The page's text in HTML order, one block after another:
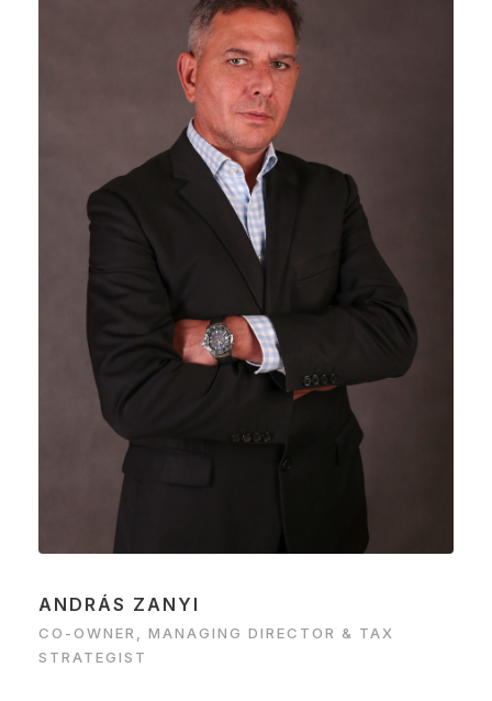
ANDRÁS ZANYI
CO-OWNER, MANAGING DIRECTOR & TAX
STRATEGIST